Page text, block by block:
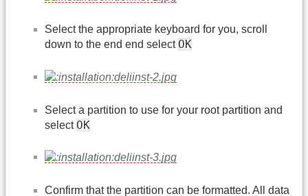
Select the appropriate keyboard for you, scroll
down to the end end select OK
Select a partition to use for your root partition and
select OK
Confirm that the partition can be formatted. All data